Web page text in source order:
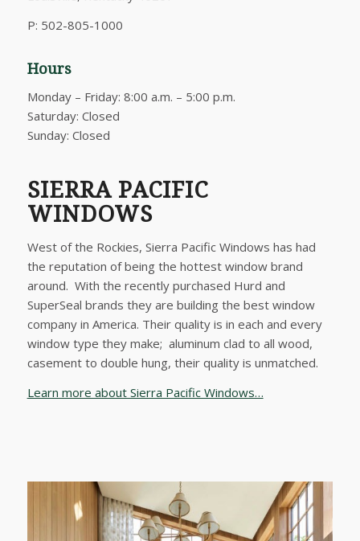
P: 502-805-1000
Hours
Monday – Friday: 8:00 a.m. – 5:00 p.m.
Saturday: Closed
Sunday: Closed
SIERRA PACIFIC
WINDOWS
West of the Rockies, Sierra Pacific Windows has had
the reputation of being the hottest window brand
around. With the recently purchased Hurd and
SuperSeal brands they are building the best window
company in America. Their quality is in each and every
window type they make; aluminum clad to all wood,
casement to double hung, their quality is unmatched.
Learn more about Sierra Pacific Windows…